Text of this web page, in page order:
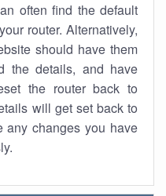
often find the default
router. Alternatively,
should have them
the details, and have
the router back to
will get set back to
any changes you have